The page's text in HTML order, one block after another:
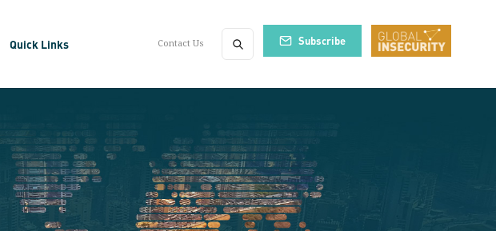
Quick Links Contact Us Subscribe